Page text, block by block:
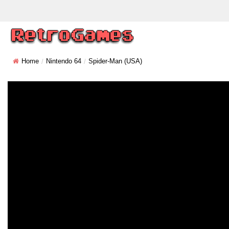
Home Nintendo 64 Spider-Man (USA)